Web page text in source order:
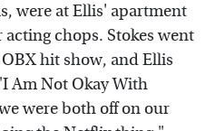
were at Ellis' apartment
chops. Stokes went
hit show, and Ellis
Am Not Okay With
were both off on our